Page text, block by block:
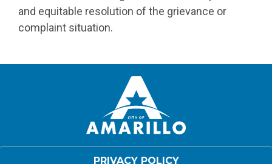
and equitable resolution of the grievance or
complaint situation.
PRIVACY POLICY